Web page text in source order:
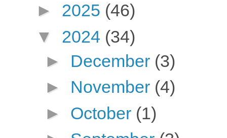
► 2025 (46)
▼ 2024 (34)
► December (3)
► November (4)
► October (1)